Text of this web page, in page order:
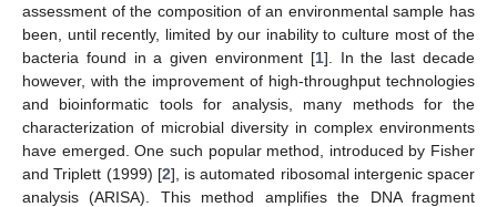
assessment of the composition of an environmental sample has
been, until recently, limited by our inability to culture most of the
bacteria found in a given environment [1]. In the last decade
however, with the improvement of high-throughput technologies
and bioinformatic tools for analysis, many methods for the
characterization of microbial diversity in complex environments
have emerged. One such popular method, introduced by Fisher
and Triplett (1999) [2], is automated ribosomal intergenic spacer
analysis (ARISA). This method amplifies the DNA fragment